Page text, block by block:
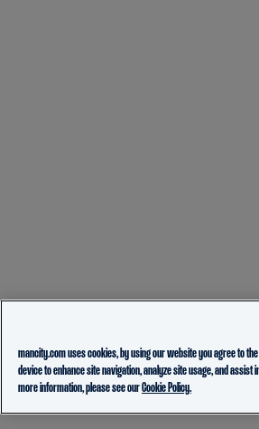
mancity.com uses cookies, by using our website you agree to
device to enhance site navigation, analyze site usage, and assist
more information, please see ourCookie Policy.